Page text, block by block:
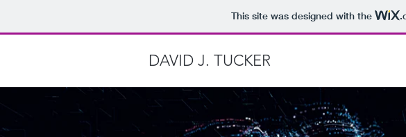
This site was designed with the
DAVID J. TUCKER